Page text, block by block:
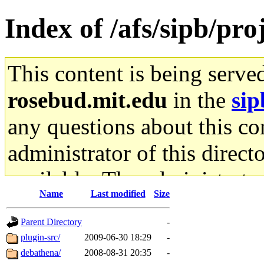
Index of /afs/sipb/
This content is being
rosebud.mit.edu in the
any questions about this
administrator of this
available. The
gateway are not
ability to remove it.
Name Last modified Size
Parent Directory
-
plugin-src/
2009-06-30 18:29
-
debathena/
2008-08-31 20:35 -